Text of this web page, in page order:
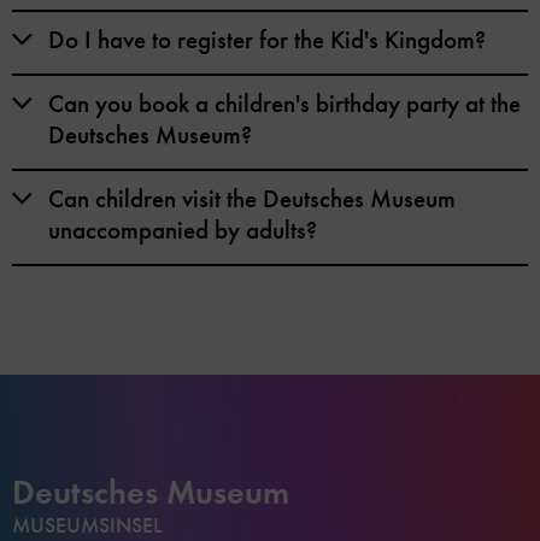
Do I have to register for the Kid's Kingdom?
Can you book a children's birthday party at the
Deutsches Museum?
Can children visit the Deutsches Museum
unaccompanied by adults?
Deutsches Museum
MUSEUMSINSEL